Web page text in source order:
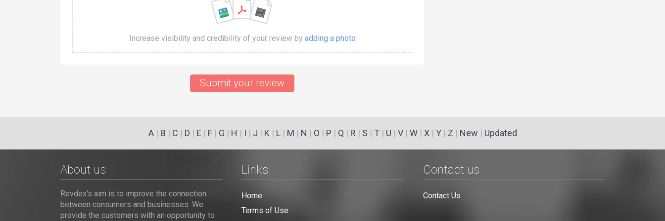
Increase visibility and credibility of your review by adding a photo
Submit your review
A| B | C | D | E | F| G | H | I | J | K | L| M | N | O | P | Q | R | S | T| U | V| W| X| Y| Z | New | Updated
About us
Revdex's aim is to improve the connection
between consumers and businesses. We
provide the customers with an opportunity to
Links
Home
Terms of Use
Contact us
Contact Us